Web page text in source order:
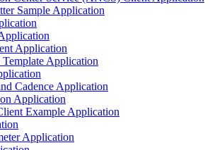
Sample Application
Application
Application
Cadence Application
Application
Example Application
Application